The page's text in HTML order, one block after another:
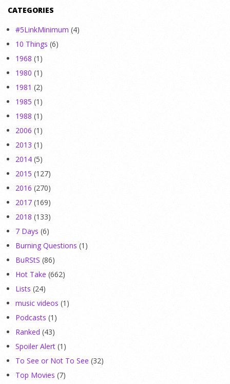
CATEGORIES
#5LinkMinimum (4)
10 Things (6)
1968 (1)
1980 (1)
1981 (2)
1985 (1)
1988 (1)
2006 (1)
2013 (1)
2014 (5)
2015 (127)
2016 (270)
2017 (169)
2018 (133)
7 Days (6)
Burning Questions (1)
BuRStS (86)
Hot Take (662)
Lists (24)
music videos (1)
Podcasts (1)
Ranked (43)
Spoiler Alert (1)
To See or Not To See (32)
Top Movies (7)